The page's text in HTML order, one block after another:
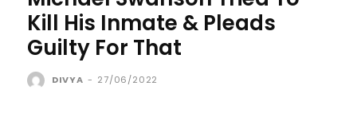
Kill His Inmate & Pleads
Guilty For That
DIVYA - 27/06/2022